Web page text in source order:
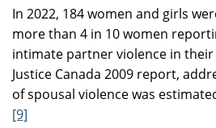
In 2022, 184 women and girls
more than 4 in 10 women
intimate partner violence in their
Justice Canada 2009 report,
of spousal violence was
[9]